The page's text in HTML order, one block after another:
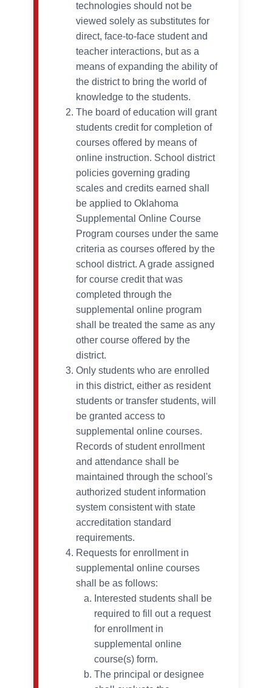
technologies should not be
viewed solely as substitutes for
direct, face-to-face student and
teacher interactions, but as a
means of expanding the ability of
the district to bring the world of
knowledge to the students.
The board of education will grant
students credit for completion of
courses offered by means of
online instruction. School district
policies governing grading
scales and credits earned shall
be applied to Oklahoma
Supplemental Online Course
Program courses under the same
criteria as courses offered by the
school district. A grade assigned
for course credit that was
completed through the
supplemental online program
shall be treated the same as any
other course offered by the
district.
Only students who are enrolled
in this district, either as resident
students or transfer students, will
be granted access to
supplemental online courses.
Records of student enrollment
and attendance shall be
maintained through the school's
authorized student information
system consistent with state
accreditation standard
requirements.
Requests for enrollment in
supplemental online courses
shall be as follows:
Interested students shall be
required to fill out a request
for enrollment in
supplemental online
course(s) form.
The principal or designee